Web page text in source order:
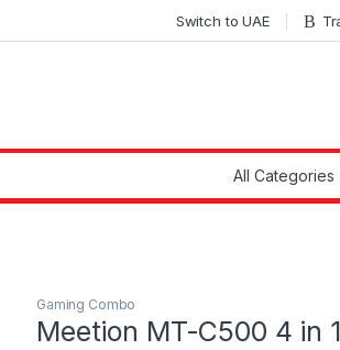
Switch to UAE
Gaming Combo
Meetion MT-C500 4 in